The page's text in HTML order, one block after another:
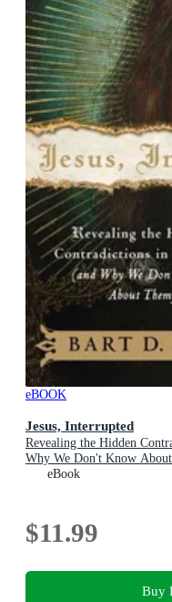
eBOOK
Jesus, Interrupted
Revealing the Hidden
Why We Don't Know
eBook
$11.99
Buy